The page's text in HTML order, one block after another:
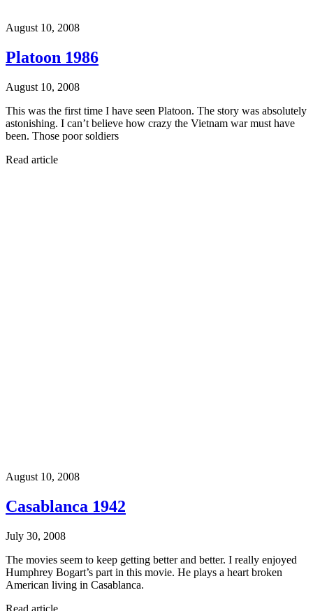
August 10, 2008
Platoon 1986
August 10, 2008
This was the first time I have seen Platoon. The story was absolutely
astonishing. I can’t believe how crazy the Vietnam war must have
been. Those poor soldiers
Read article
August 10, 2008
Casablanca 1942
July 30, 2008
The movies seem to keep getting better and better. I really enjoyed
Humphrey Bogart’s part in this movie. He plays a heart broken
American living in Casablanca.
Read article